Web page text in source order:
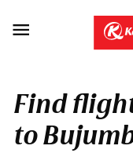

Find
to